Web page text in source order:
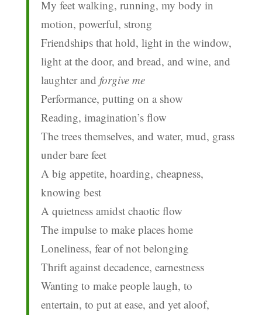
My feet walking, running, my body in
motion, powerful, strong
Friendships that hold, light in the window,
light at the door, and bread, and wine, and
laughter and forgive me
Performance, putting on a show
Reading, imagination’s flow
The trees themselves, and water, mud, grass
under bare feet
A big appetite, hoarding, cheapness,
knowing best
A quietness amidst chaotic flow
The impulse to make places home
Loneliness, fear of not belonging
Thrift against decadence, earnestness
Wanting to make people laugh, to
entertain, to put at ease, and yet aloof,